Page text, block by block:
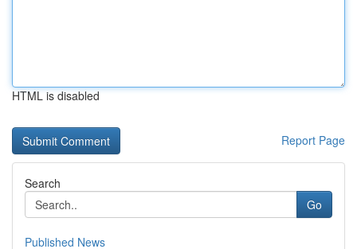
HTML is disabled
Report Page
Search
Go
Published News